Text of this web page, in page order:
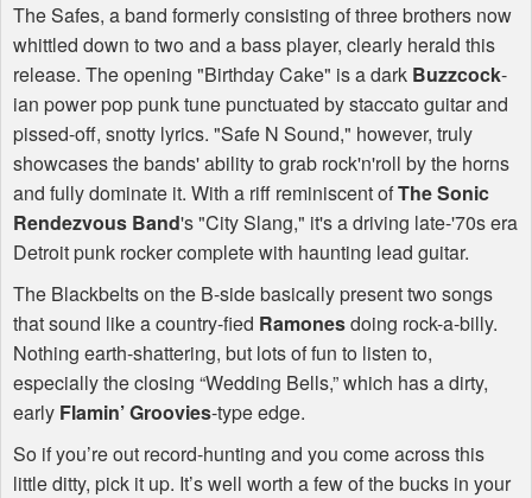
The Safes, a band formerly consisting of three brothers now
whittled down to two and a bass player, clearly herald this
release. The opening "Birthday Cake" is a dark Buzzcock-
ian power pop punk tune punctuated by staccato guitar and
pissed-off, snotty lyrics. "Safe N Sound," however, truly
showcases the bands' ability to grab rock'n'roll by the horns
and fully dominate it. With a riff reminiscent ofThe Sonic
Rendezvous Band's "City Slang," it's a driving late-'70s era
Detroit punk rocker complete with haunting lead guitar.
The Blackbelts on the B-side basically present two songs
that sound like a country-fied Ramonesdoing rock-a-billy.
Nothing earth-shattering, but lots of fun to listen to,
especially the closing “Wedding Bells,” which has a dirty,
early Flamin’ Groovies-type edge.
So if you’re out record-hunting and you come across this
little ditty, pick it up. It’s well worth a few of the bucks in your